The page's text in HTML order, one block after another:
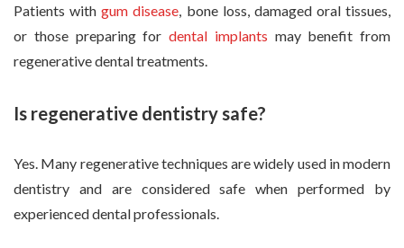
Patients withgum disease, bone loss, damaged oral tissues,
or those preparing for dental implants may benefit from
regenerative dental treatments.
Is regenerative dentistry safe?
Yes. Many regenerative techniques are widely used in modern
dentistry and are considered safe when performed by
experienced dental professionals.